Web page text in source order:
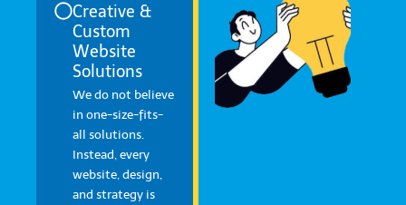
Creative &
Custom
Website
Solutions
We do not believe
in one-size-fits-
all solutions.
Instead, every
website, design,
and strategy is